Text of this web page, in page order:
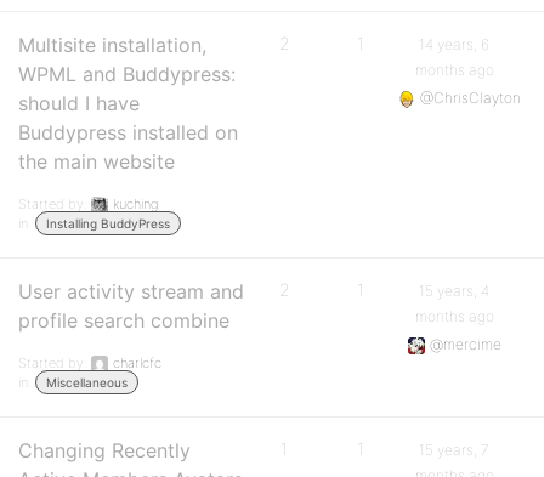
Multisite installation,
WPML and Buddypress:
should I have
Buddypress installed on
the main website
Started by:
kuching
in:
Installing BuddyPress
2 1
14 years, 6
months ago
@ChrisClayton
User activity stream and
profile search combine
Started by:
charlcfc
in:
Miscellaneous
2 1
15 years, 4
months ago
@mercime
Changing Recently
1 1
15 years, 7